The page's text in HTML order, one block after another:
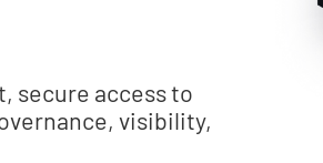
secure access to
visibility,